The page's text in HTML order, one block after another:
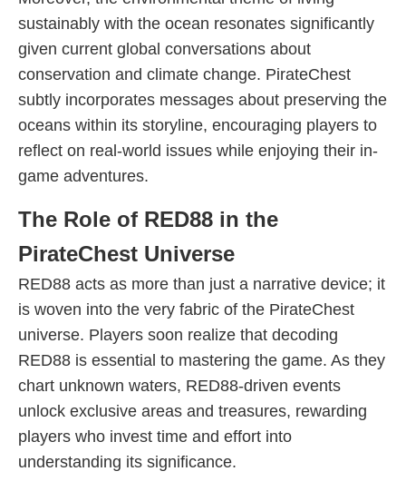
sustainably with the ocean resonates significantly
given current global conversations about
conservation and climate change. PirateChest
subtly incorporates messages about preserving the
oceans within its storyline, encouraging players to
reflect on real-world issues while enjoying their in-
game adventures.
The Role of RED88 in the
PirateChest Universe
RED88 acts as more than just a narrative device; it
is woven into the very fabric of the PirateChest
universe. Players soon realize that decoding
RED88 is essential to mastering the game. As they
chart unknown waters, RED88-driven events
unlock exclusive areas and treasures, rewarding
players who invest time and effort into
understanding its significance.